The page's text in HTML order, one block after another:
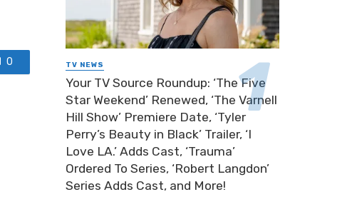
0 TV NEWS
Your TV Source Roundup: ‘The Five
Star Weekend’ Renewed, ‘The Varnell
Hill Show’ Premiere Date, ‘Tyler
Perry’s Beauty in Black’ Trailer, ‘I
Love LA.’ Adds Cast, ‘Trauma’
Ordered To Series, ‘Robert Langdon’
Series Adds Cast, and More!